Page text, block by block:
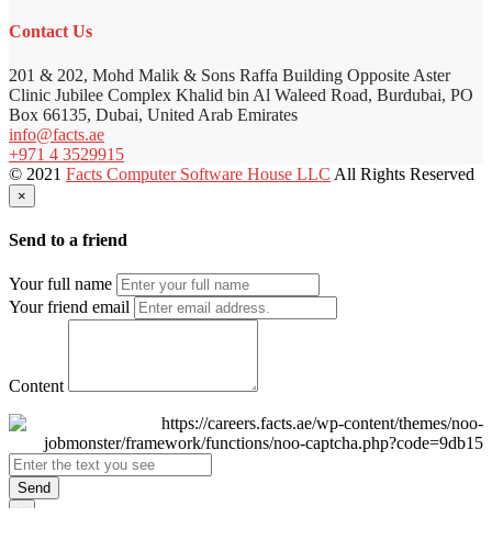
Contact Us
201 & 202, Mohd Malik & Sons Raffa Building Opposite Aster
Clinic Jubilee Complex Khalid bin Al Waleed Road, Burdubai, PO
Box 66135, Dubai, United Arab Emirates
info@facts.ae
+971 4 3529915
© 2021 Facts Computer Software House LLC All Rights Reserved
×
Send to a friend
Your full name
Your friend email
Content
Send
×